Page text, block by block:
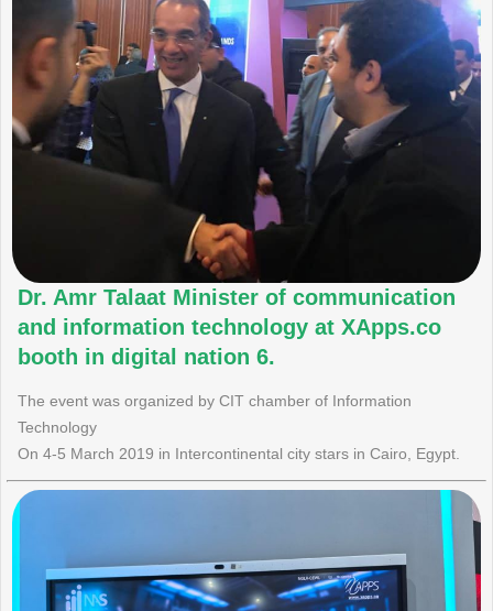
Dr. Amr Talaat Minister of communication
and information technology at XApps.co
booth in digital nation 6.
The event was organized by CIT chamber of Information
Technology
On 4-5 March 2019 in Intercontinental city stars in Cairo, Egypt.